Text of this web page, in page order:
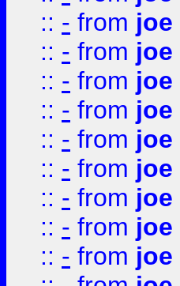
:: - from joe
:: - from joe
:: - from joe
:: - from joe
:: - from joe
:: - from joe
:: - from joe
:: - from joe
:: - from joe